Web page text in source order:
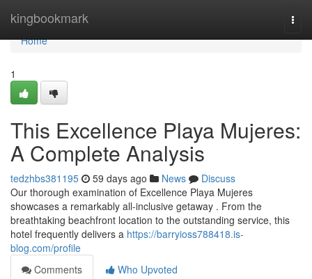
kingbookmark
Home
Home
1
This Excellence Playa Mujeres:
A Complete Analysis
tedzhbs381195 59 days ago News
Discuss
Our thorough examination of Excellence Playa Mujeres
showcases a remarkably all-inclusive getaway . From the
breathtaking beachfront location to the outstanding service, this
hotel frequently delivers a https://barryioss788418.is-
blog.com/profile
Comments
Who Upvoted